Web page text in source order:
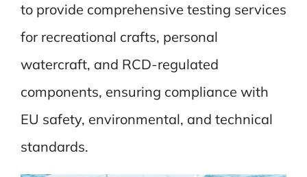
to provide comprehensive testing services
for recreational crafts, personal
watercraft, and RCD-regulated
components, ensuring compliance with
EU safety, environmental, and technical
standards.